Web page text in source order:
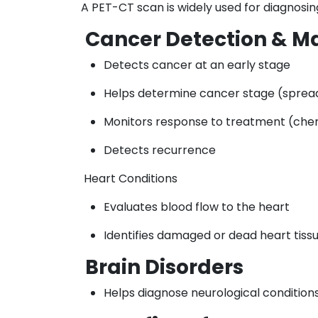
A PET-CT scan is widely used for
Cancer Detection &
Detects cancer at an early stage
Helps determine cancer stage
Monitors response to treatment
Detects recurrence
Heart Conditions
Evaluates blood flow to the heart
Identifies damaged or dead heart
Brain Disorders
Helps diagnose neurological